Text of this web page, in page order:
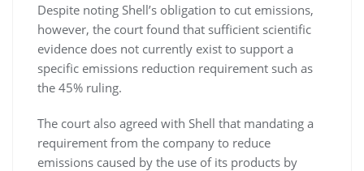
Despite noting Shell’s obligation to cut emissions,
however, the court found that sufficient scientific
evidence does not currently exist to support a
specific emissions reduction requirement such as
the 45% ruling.
The court also agreed with Shell that mandating a
requirement from the company to reduce
emissions caused by the use of its products by